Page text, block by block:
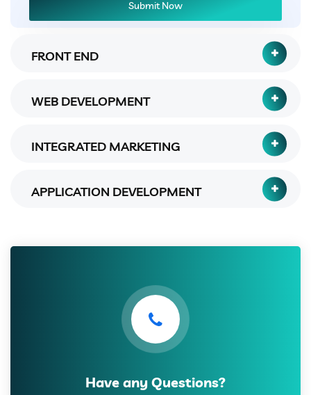
FRONT END
WEB DEVELOPMENT
INTEGRATED MARKETING
APPLICATION DEVELOPMENT
Have any Questions?